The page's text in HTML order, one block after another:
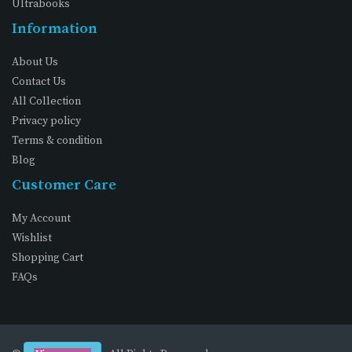
Ultrabooks
Information
About Us
Contact Us
All Collection
Privacy policy
Terms & condition
Blog
Customer Care
My Account
Wishlist
Shopping Cart
FAQs